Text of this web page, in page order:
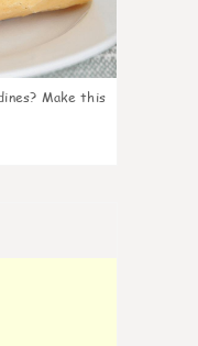
Make this